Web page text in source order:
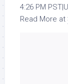
4:26 PM
Read More at